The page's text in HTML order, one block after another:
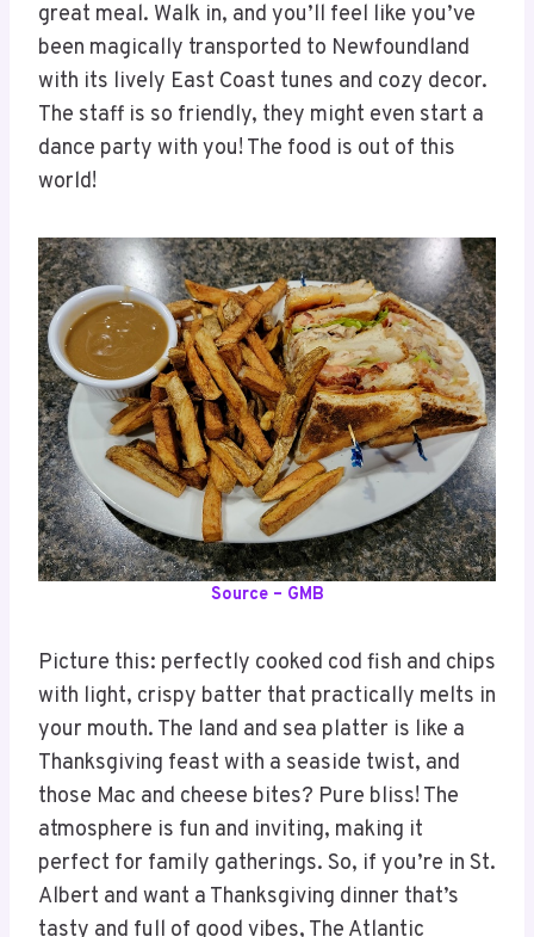
great meal. Walk in, and you’ll feel like you’ve
been magically transported to Newfoundland
with its lively East Coast tunes and cozy decor.
The staff is so friendly, they might even start a
dance party with you! The food is out of this
world!
Source – GMB
Picture this: perfectly cooked cod fish and chips
with light, crispy batter that practically melts in
your mouth. The land and sea platter is like a
Thanksgiving feast with a seaside twist, and
those Mac and cheese bites? Pure bliss! The
atmosphere is fun and inviting, making it
perfect for family gatherings. So, if you’re in St.
Albert and want a Thanksgiving dinner that’s
tasty and full of good vibes, The Atlantic